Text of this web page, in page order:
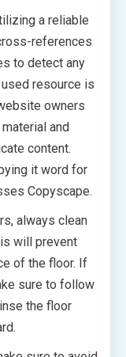
a reliable
references
to detect any
resource is
owners
and
content.
it word for
Copyscape.
always clean
will prevent
of the floor. If
sure to follow
the floor